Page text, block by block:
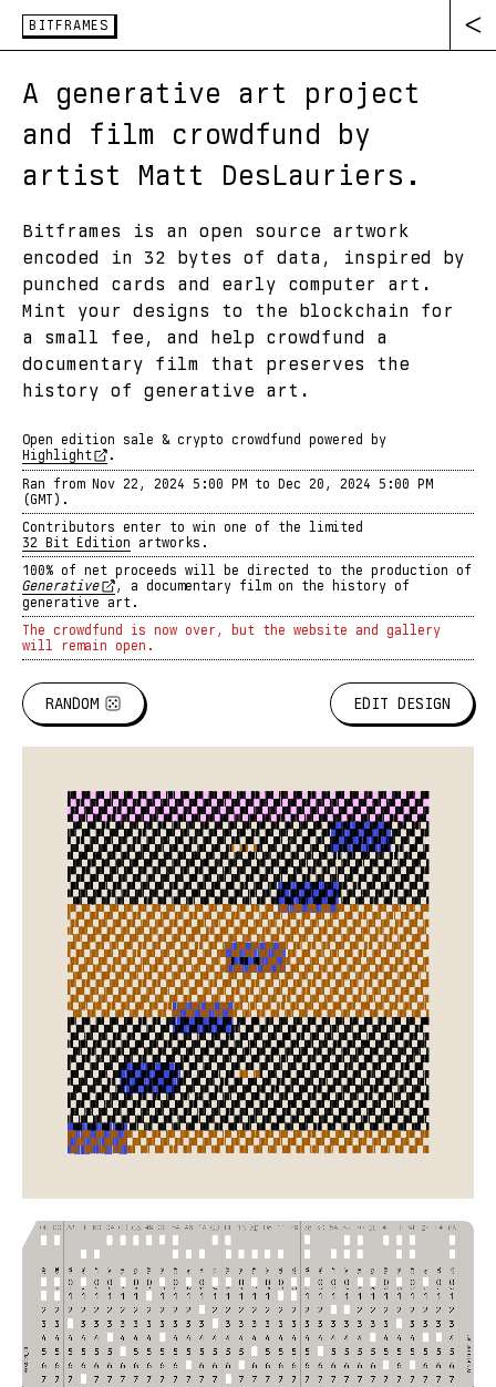
BITFRAMES
A generative art project
and film crowdfund by
artist Matt DesLauriers.
Bitframes is an open source artwork
encoded in 32 bytes of data, inspired by
punched cards and early computer art.
Mint your designs to the blockchain for
a small fee, and help crowdfund a
documentary film that preserves the
history of generative art.
Open edition sale & crypto crowdfund powered by
Highlight
.
Ran from Nov 22, 2024 5:00 PM to Dec 20, 2024 5:00 PM
(GMT).
Contributors enter to win one of the limited
32 Bit Edition artworks.
100% of net proceeds will be directed to the production of
Generative
,
a documentary film on the history of
generative art.
The crowdfund is now over, but the website and gallery
will remain open.
RANDOM EDIT DESIGN